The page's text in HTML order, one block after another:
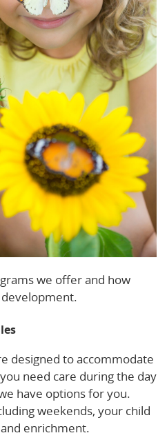
we offer and how
development.
designed to accommodate
need care during the day
have options for you.
weekends, your child
enrichment.